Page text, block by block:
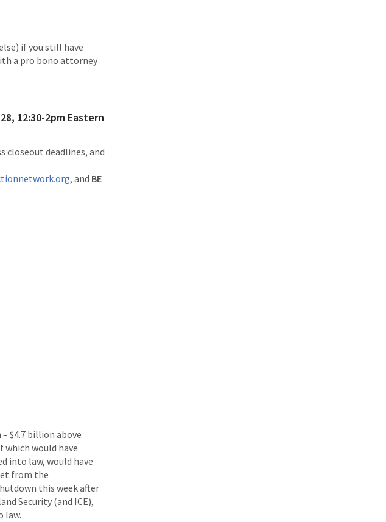
if you still have
a pro bono attorney
12:30-2pm Eastern
closeout deadlines, and
, and BE
$4.7 billion above
which would have
into law, would have
from the
this week after
Security (and ICE),
law.